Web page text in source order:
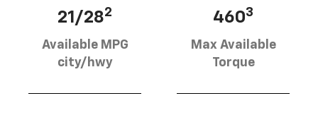
21/282
Available MPG
city/hwy
4603
Max Available
Torque